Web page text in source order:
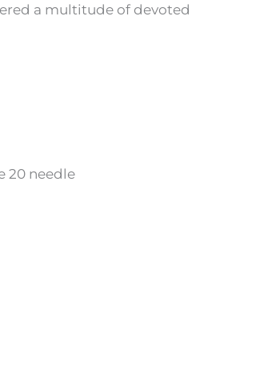
a multitude of devoted